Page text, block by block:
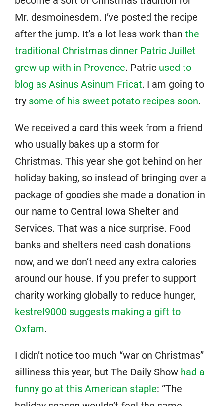
Mr. desmoinesdem. I’ve posted the recipe
after the jump. It’s a lot less work than the
traditional Christmas dinner Patric Juillet
grew up with in Provence. Patric used to
blog as Asinus Asinum Fricat. I am going to
try some of his sweet potato recipes soon.
We received a card this week from a friend
who usually bakes up a storm for
Christmas. This year she got behind on her
holiday baking, so instead of bringing over a
package of goodies she made a donation in
our name to Central Iowa Shelter and
Services. That was a nice surprise. Food
banks and shelters need cash donations
now, and we don’t need any extra calories
around our house. If you prefer to support
charity working globally to reduce hunger,
kestrel9000 suggests making a gift to
Oxfam.
I didn’t notice too much “war on Christmas”
silliness this year, but The Daily Show had a
funny go at this American staple: “The